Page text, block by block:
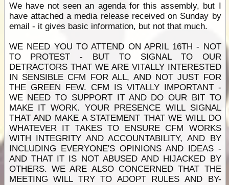
We have not seen an agenda for this assembly, but I
have attached a media release received on Sunday by
email - it gives basic information, but not that much.
WE NEED YOU TO ATTEND ON APRIL 16TH - NOT
TO PROTEST - BUT TO SIGNAL TO OUR
DETRACTORS THAT WE ARE VITALLY INTERESTED
IN SENSIBLE CFM FOR ALL, AND NOT JUST FOR
THE GREEN FEW. CFM IS VITALLY IMPORTANT -
WE NEED TO SUPPORT IT AND DO OUR BIT TO
MAKE IT WORK. YOUR PRESENCE WILL SIGNAL
THAT AND MAKE A STATEMENT THAT WE WILL DO
WHATEVER IT TAKES TO ENSURE CFM WORKS
WITH INTEGRITY AND ACCOUNTABILITY, AND BY
INCLUDING EVERYONE'S OPINIONS AND IDEAS -
AND THAT IT IS NOT ABUSED AND HIJACKED BY
OTHERS. WE ARE ALSO CONCERNED THAT THE
MEETING WILL TRY TO ADOPT RULES AND BY-